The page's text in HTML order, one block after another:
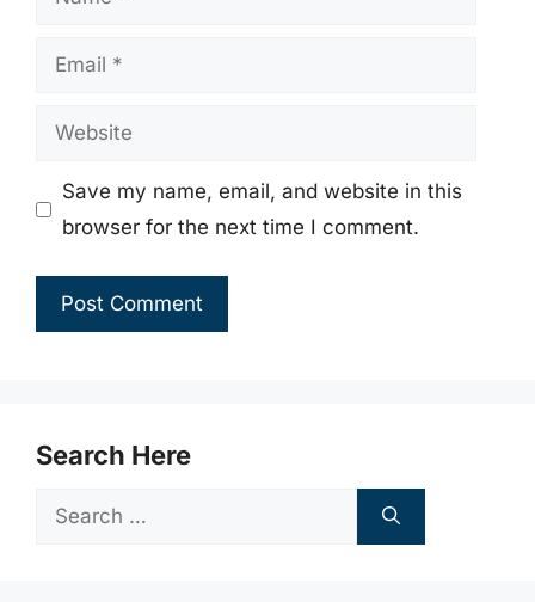
Email
Website
Save my name, email, and website in this
browser for the next time I comment.
Search Here
Search